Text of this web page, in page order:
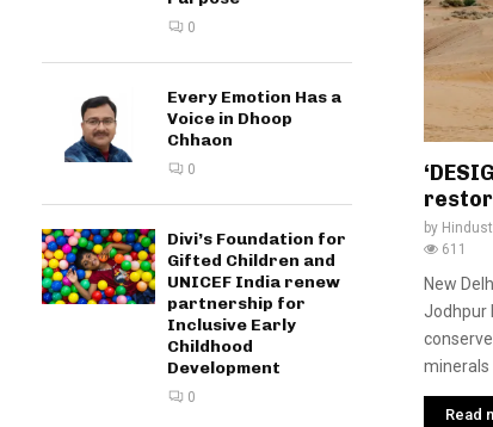
by
611
New
Jodhpur
minerals
Read
0
Every Emotion Has a
Voice in Dhoop
Chhaon
0
Divi’s Foundation for
Gifted Children and
UNICEF India renew
partnership for
Inclusive Early
Childhood
Development
0